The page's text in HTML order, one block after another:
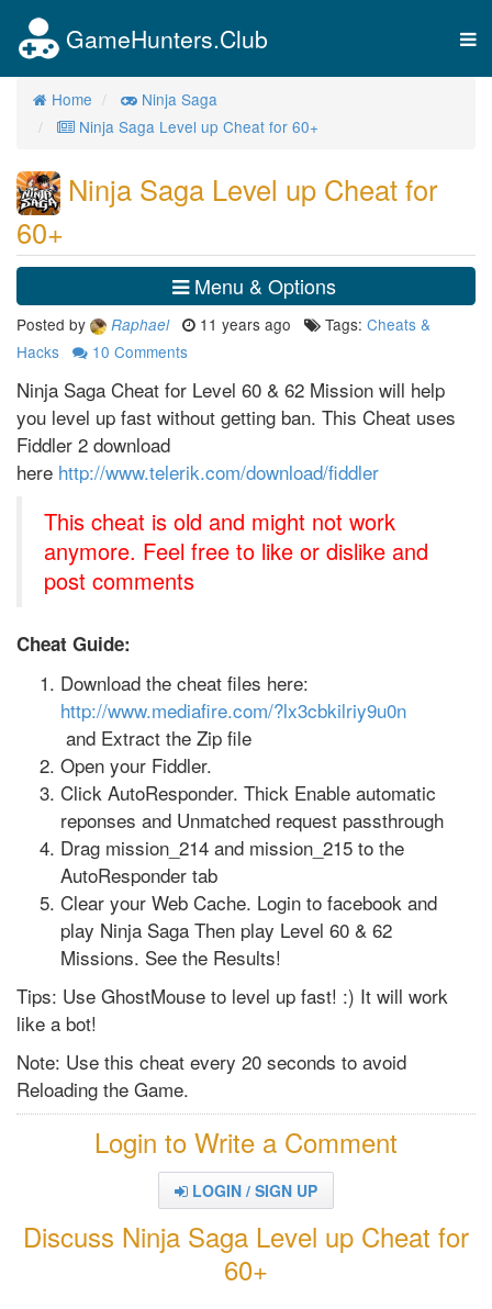
GameHunters.Club
Home
Ninja Saga
Ninja Saga Level up Cheat for 60+
Ninja Saga Level up Cheat for
60+
Menu & Options
Posted by Raphael 11 years ago Tags: Cheats &
Hacks
10 Comments
Ninja Saga Cheat for Level 60 & 62 Mission will help
you level up fast without getting ban. This Cheat uses
Fiddler 2 download
here http://www.telerik.com/download/fiddler
This cheat is old and might not work
anymore. Feel free to like or dislike and
post comments
Cheat Guide:
Download the cheat files here:
http://www.mediafire.com/?lx3cbkilriy9u0n
and Extract the Zip file
Open your Fiddler.
Click AutoResponder. Thick Enable automatic
reponses and Unmatched request passthrough
Drag mission_214 and mission_215 to the
AutoResponder tab
Clear your Web Cache. Login to facebook and
play Ninja Saga Then play Level 60 & 62
Missions. See the Results!
Tips: Use GhostMouse to level up fast! :) It will work
like a bot!
Note: Use this cheat every 20 seconds to avoid
Reloading the Game.
Login to Write a Comment
LOGIN / SIGN UP
Discuss Ninja Saga Level up Cheat for
60+